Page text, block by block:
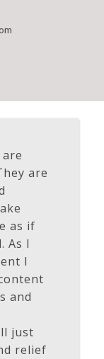
are
as if
As I
I
and
just
relief